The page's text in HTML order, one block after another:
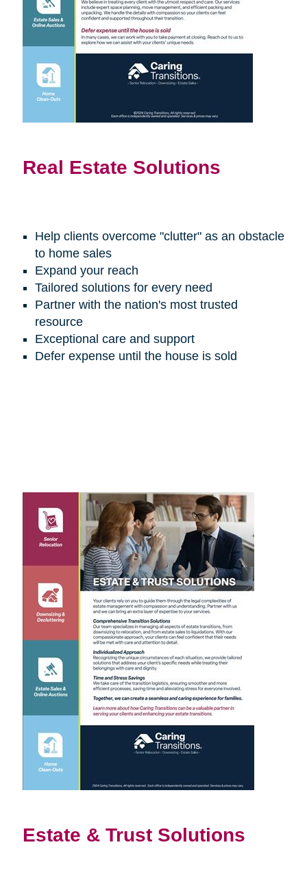
Real Estate Solutions
Help clients overcome "clutter" as an obstacle
to home sales
Expand your reach
Tailored solutions for every need
Partner with the nation's most trusted
resource
Exceptional care and support
Defer expense until the house is sold
Estate & Trust Solutions